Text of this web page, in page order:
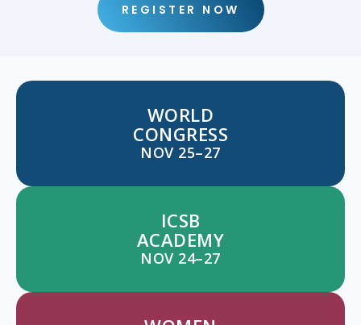
REGISTER NOW
WORLD
CONGRESS
NOV 25–27
ICSB
ACADEMY
NOV 24–27